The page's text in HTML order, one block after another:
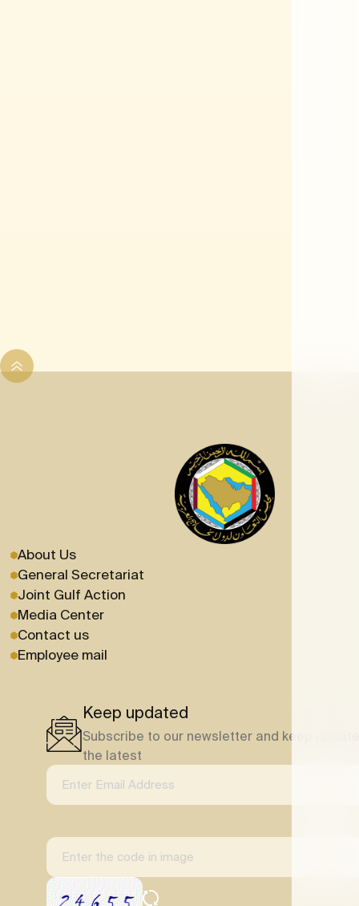
About Us
General Secretariat
Joint Gulf Action
Media Center
Contact us
Employee mail
Keep updated
Subscribe to our newsletter and keep
the latest